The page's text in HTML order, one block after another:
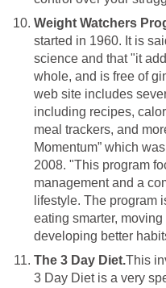
Weight Watchers
started in 1960. It is
science and that "it
whole, and is free of
web site includes
including recipes,
meal trackers, and
Momentum” which
2008. "This program
management and a
lifestyle. The program
eating smarter,
developing better
The 3 Day Diet.This
3 Day Diet is a very